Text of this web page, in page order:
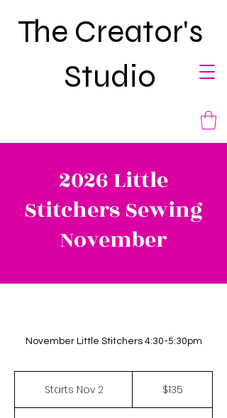
The Creator's
Studio
2026 Little
Stitchers Sewing
November
November Little Stitchers 4:30-5:30pm
Starts Nov 2S
$135